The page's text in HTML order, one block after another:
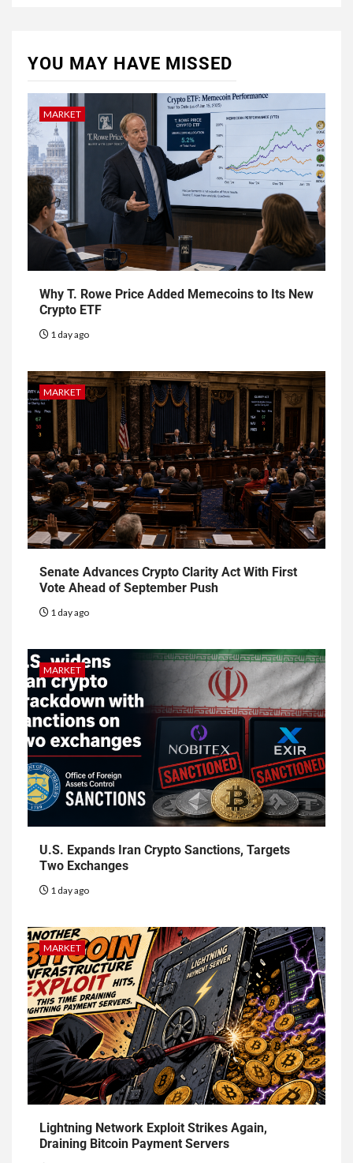
YOU MAY HAVE MISSED
MARKET
Why T. Rowe Price Added Memecoins to Its New
Crypto ETF
1 day ago
MARKET
Senate Advances Crypto Clarity Act With First
Vote Ahead of September Push
1 day ago
MARKET
U.S. Expands Iran Crypto Sanctions, Targets
Two Exchanges
1 day ago
MARKET
Lightning Network Exploit Strikes Again,
Draining Bitcoin Payment Servers